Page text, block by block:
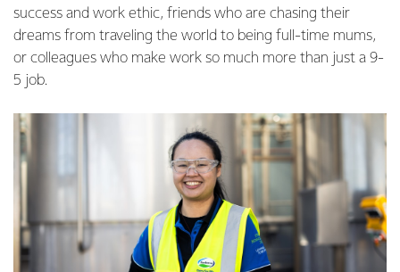
success and work ethic, friends who are chasing their
dreams from traveling the world to being full-time mums,
or colleagues who make work so much more than just a 9-
5 job.